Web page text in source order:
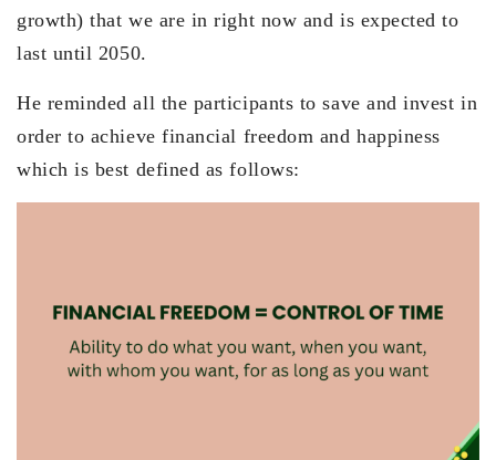
growth) that we are in right now and is expected to
last until 2050.
He reminded all the participants to save and invest in
order to achieve financial freedom and happiness
which is best defined as follows: